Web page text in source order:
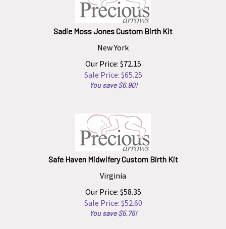
Sadie Moss Jones Custom Birth Kit
New York
Our Price: $72.15
Sale Price: $65.25
You save $6.90!
Safe Haven Midwifery Custom Birth Kit
Virginia
Our Price: $58.35
Sale Price: $52.60
You save $5.75!